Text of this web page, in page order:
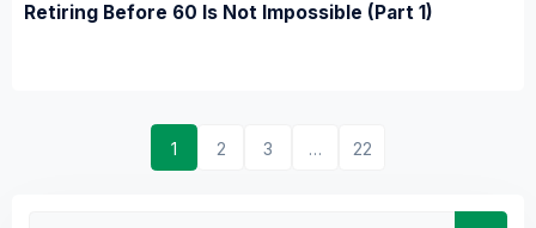
Retiring Before 60 Is Not Impossible (Part 1)
1 2 3 … 22